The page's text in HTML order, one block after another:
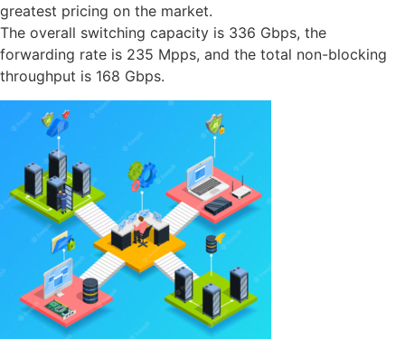
greatest pricing on the market.
The overall switching capacity is 336 Gbps, the
forwarding rate is 235 Mpps, and the total non-blocking
throughput is 168 Gbps.